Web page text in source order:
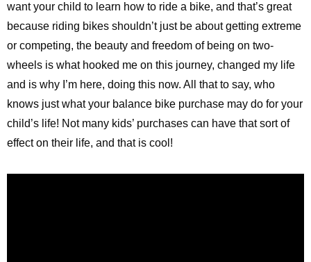
want your child to learn how to ride a bike, and that’s great
because riding bikes shouldn’t just be about getting extreme
or competing, the beauty and freedom of being on two-
wheels is what hooked me on this journey, changed my life
and is why I’m here, doing this now. All that to say, who
knows just what your balance bike purchase may do for your
child’s life! Not many kids’ purchases can have that sort of
effect on their life, and that is cool!